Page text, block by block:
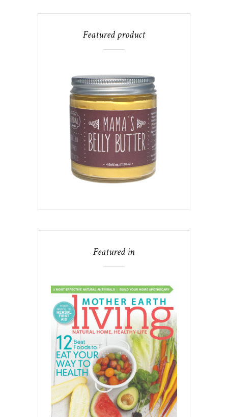
Featured product
Featured in